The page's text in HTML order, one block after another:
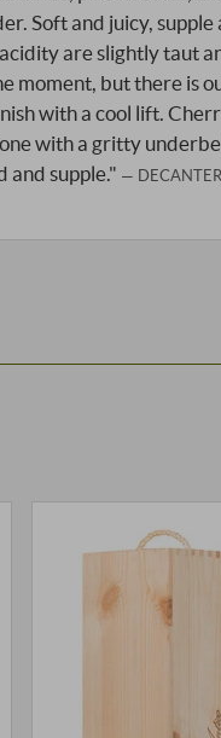
Soft and juicy, supple
are slightly taut
moment, but there is
with a cool lift.
with a gritty
and supple."
DECANTER